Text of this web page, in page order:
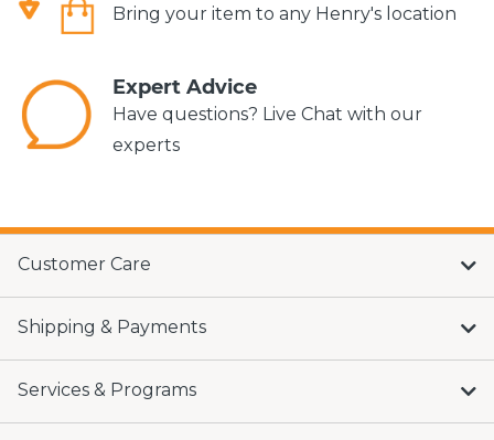
Bring your item to any Henry's location
Expert Advice
Have questions? Live Chat with our
experts
Customer Care
Shipping & Payments
Services & Programs